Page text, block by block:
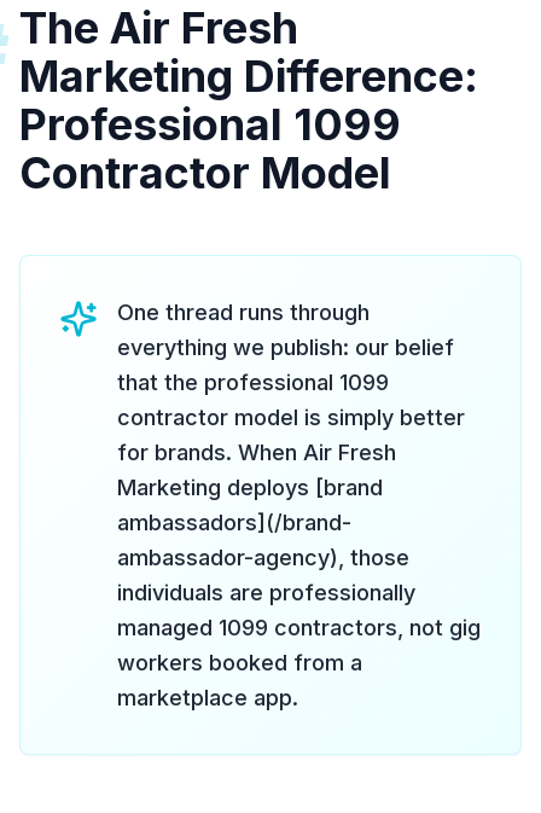
The Air Fresh
Marketing Difference:
Professional 1099
Contractor Model
One thread runs through
everything we publish: our belief
that the professional 1099
contractor model is simply better
for brands. When Air Fresh
Marketing deploys [brand
ambassadors](/brand-
ambassador-agency), those
individuals are professionally
managed 1099 contractors, not gig
workers booked from a
marketplace app.